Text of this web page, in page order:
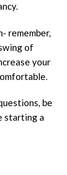
remember,
of
your
be
starting a